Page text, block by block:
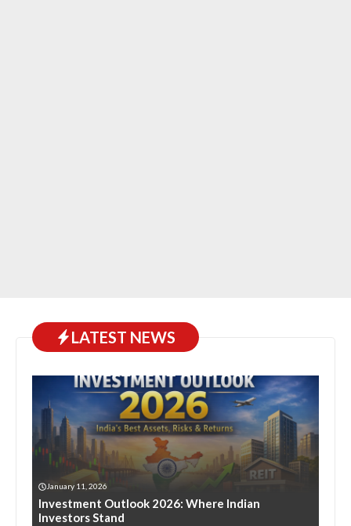
LATEST NEWS
January 11, 2026
Investment Outlook 2026: Where Indian
Investors Stand